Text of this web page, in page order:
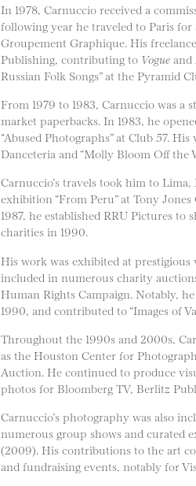
In 1978, Carnuccio received a
following year he traveled to Paris
Groupement Graphique. His
Publishing, contributing to Vogue and
Russian Folk Songs” at the Pyramid
From 1979 to 1983, Carnuccio was a
market paperbacks. In 1983, he
“Abused Photographs” at Club 57.
Danceteria and “Molly Bloom Off the
Carnuccio’s travels took him to
exhibition “From Peru” at Tony
1987, he established RRU Pictures
charities in 1990.
His work was exhibited at prestigious
included in numerous charity
Human Rights Campaign. Notably,
1990, and contributed to “Images of
Throughout the 1990s and 2000s,
as the Houston Center for
Auction. He continued to produce
photos for Bloomberg TV, Berlitz
Carnuccio’s photography was also
numerous group shows and curated
(2009). His contributions to the art
and fundraising events, notably for